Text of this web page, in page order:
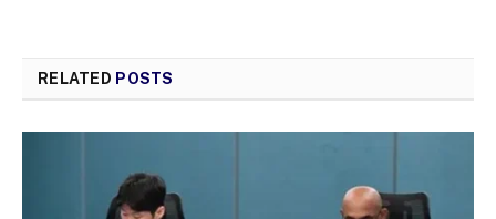
RELATED POSTS